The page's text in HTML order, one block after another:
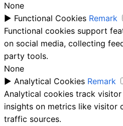
None
► Functional Cookies Remark
Functional cookies support
on social media, collecting
party tools.
None
► Analytical Cookies Remark
Analytical cookies track
insights on metrics like visitor
traffic sources.